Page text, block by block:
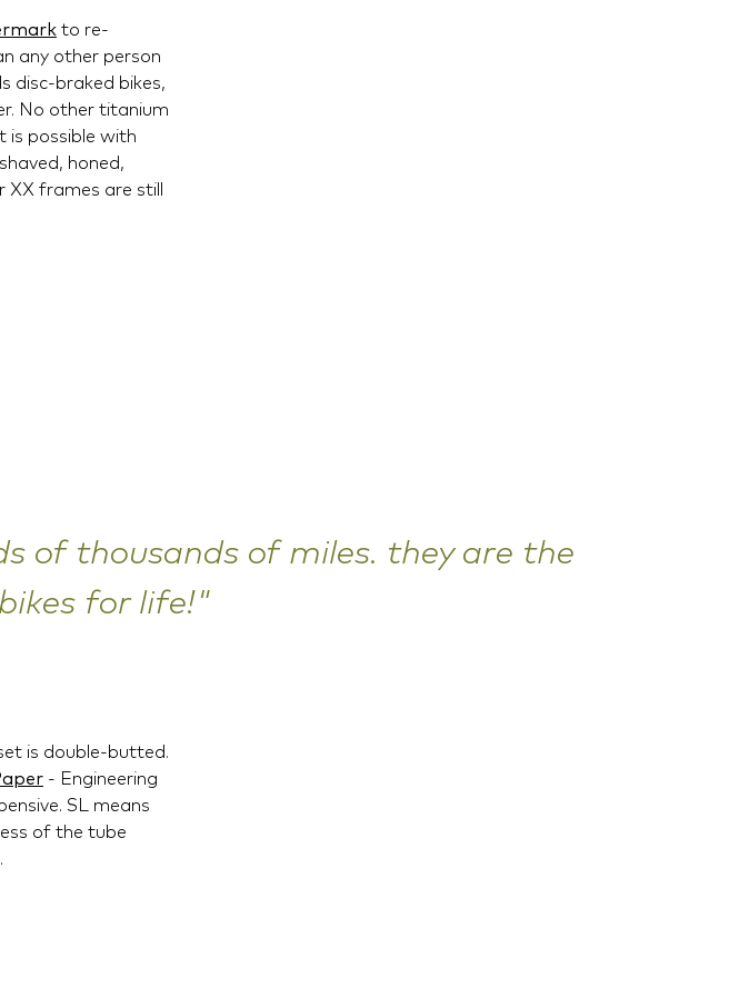
to re-
any other person
disc-braked bikes,
No other titanium
is possible with
honed,
frames are still
of thousands of miles. they are the
for life!"
is double-butted.
- Engineering
SL means
of the tube